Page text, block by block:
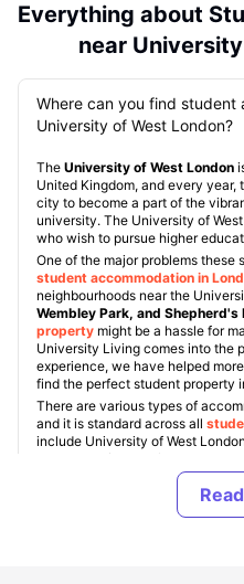
Everything about
near
Where can you find student
University of West London?
The University of West London
United Kingdom, and every
city to become a part of the
university. The University of
who wish to pursue higher
One of the major problems
student accommodation in
neighbourhoods near the
Wembley Park, and Shepherd's
property might be a hassle for
University Living comes into the
experience, we have helped
find the perfect student property
There are various types of
and it is standard across all
include University of West
and private/shared flats. Also,
between various room types like
student
varies between